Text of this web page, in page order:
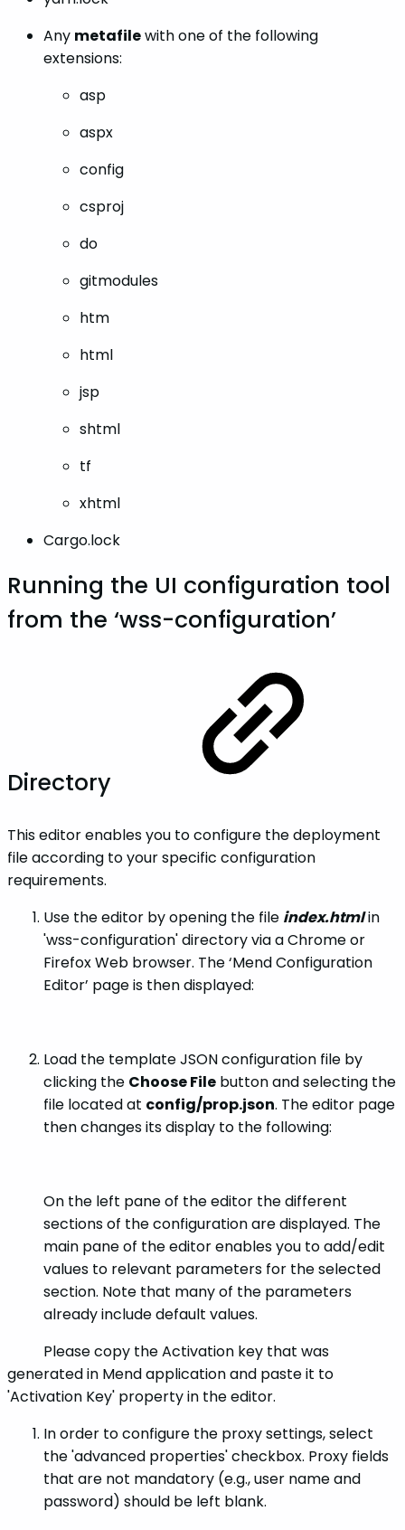
Any metafilewith one of the following
extensions:
asp
aspx
config
csproj
do
gitmodules
htm
html
jsp
shtml
tf
xhtml
Cargo.lock
Running the UI configuration tool
from the ‘wss-configuration’
Directory
This editor enables you to configure the deployment
file according to your specific configuration
requirements.
Use the editor by opening the file index.htmlin
'wss-configuration' directory via a Chrome or
Firefox Web browser. The ‘Mend Configuration
Editor’ page is then displayed:
Load the template JSON configuration file by
clicking the Choose File button and selecting the
file located at config/prop.json. The editor page
then changes its display to the following:
On the left pane of the editor the different
sections of the configuration are displayed. The
main pane of the editor enables you to add/edit
values to relevant parameters for the selected
section. Note that many of the parameters
already include default values.
Please copy the Activation key that was
generated in Mend application and paste it to
'Activation Key' property in the editor.
In order to configure the proxy settings, select
the 'advanced properties' checkbox. Proxy fields
that are not mandatory (e.g., user name and
password) should be left blank.